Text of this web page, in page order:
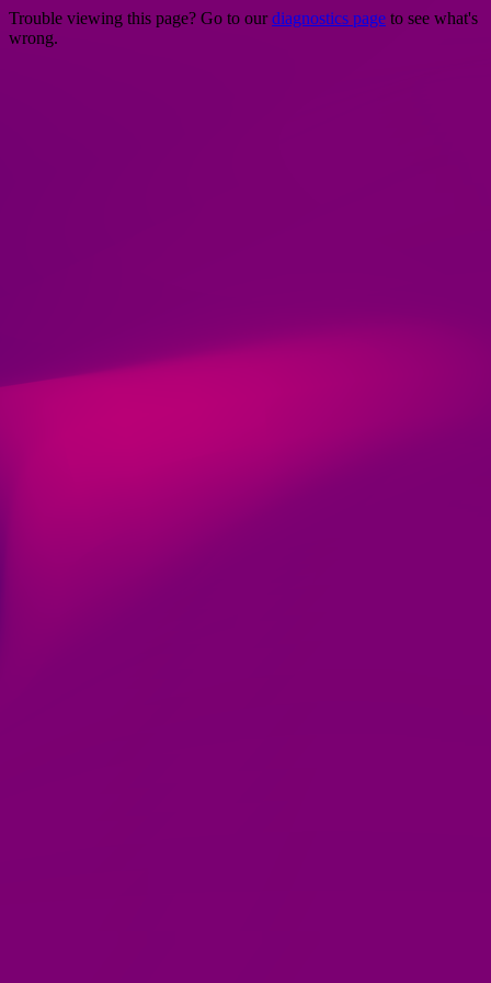
Trouble viewing this page? Go to our diagnostics page to see what's
wrong.